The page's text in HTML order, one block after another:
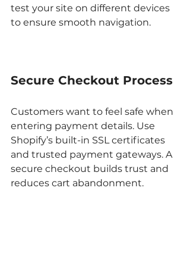
test your site on different devices
to ensure smooth navigation.
Secure Checkout Process
Customers want to feel safe when
entering payment details. Use
Shopify’s built-in SSL certificates
and trusted payment gateways. A
secure checkout builds trust and
reduces cart abandonment.